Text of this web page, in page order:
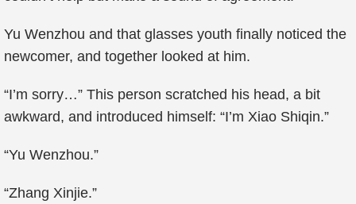
Yu Wenzhou and that glasses youth finally noticed the
newcomer, and together looked at him.
“I’m sorry…” This person scratched his head, a bit
awkward, and introduced himself: “I’m Xiao Shiqin.”
“Yu Wenzhou.”
“Zhang Xinjie.”